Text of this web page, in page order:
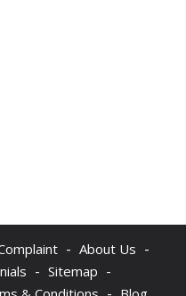
- About Us -
- Sitemap -